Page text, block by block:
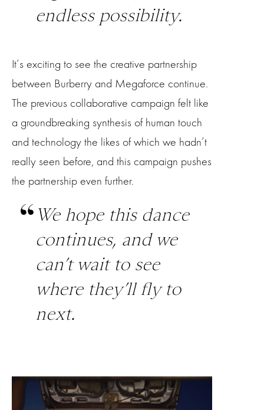
endless possibility.
It’s exciting to see the creative partnership
between Burberry and Megaforce continue.
The previous collaborative campaign felt like
a groundbreaking synthesis of human touch
and technology the likes of which we hadn’t
really seen before, and this campaign pushes
the partnership even further.
We hope this dance
continues, and we
can’t wait to see
where they’ll fly to
next.